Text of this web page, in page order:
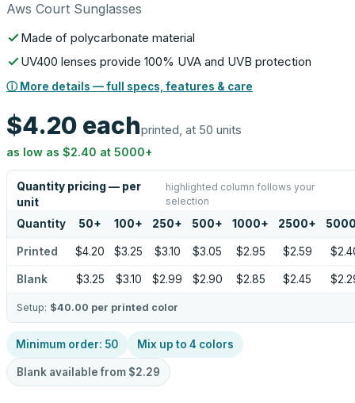
Aws Court Sunglasses
Made of polycarbonate material
UV400 lenses provide 100% UVA and UVB protection
ⓘ More details — full specs, features & care
$4.20 eachprinted, at 50 units
as low as $2.40 at 5000+
Quantity pricing — per
unit
highlighted column follows your
selection
Quantity 50+ 100+ 250+ 500+ 1000+ 2500+
Printed $4.20 $3.25 $3.10 $3.05 $2.95 $2.59
Blank $3.25 $3.10 $2.99 $2.90 $2.85 $2.45
Setup: $40.00 per printed color
Minimum order: 50 Mix up to 4 colors
Blank available from $2.29